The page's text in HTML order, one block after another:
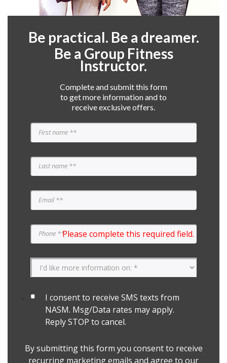
Be practical. Be a dreamer.
Be a Group Fitness
Instructor.
Complete and submit this form
to get more information and to
receive exclusive offers.
Please complete this required field.
I consent to receive SMS texts from
NASM. Msg/Data rates may apply.
Reply STOP to cancel.
By submitting this form you consent to receive
recurring marketing emails and agree to our